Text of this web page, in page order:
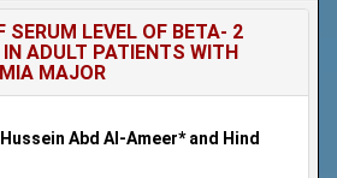
LEVEL OF BETA- 2
ADULT PATIENTS WITH
MAJOR
Abd Al-Ameer* and Hind